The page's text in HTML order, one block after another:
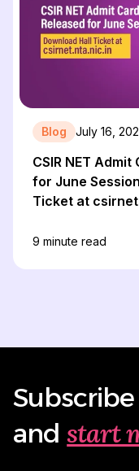
Blog July 16,
CSIR NET
for June
Ticket at
9 minute read
and start